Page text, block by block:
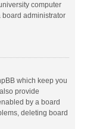
computer
board administrator
which keep you
provide
by a board
deleting board